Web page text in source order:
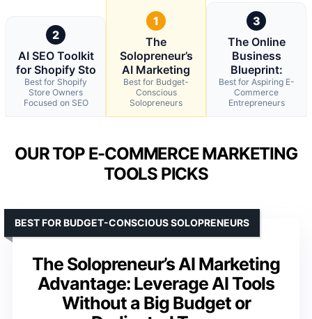
2
AI SEO Toolkit
for Shopify Sto
Best for Shopify
Store Owners
Focused on SEO
1
The
Solopreneur’s
AI Marketing
Best for Budget-
Conscious
Solopreneurs
3
The Online
Business
Blueprint:
Best for Aspiring E-
Commerce
Entrepreneurs
OUR TOP E-COMMERCE MARKETING
TOOLS PICKS
The Solopreneur’s AI Marketing
Advantage: Leverage AI Tools
Without a Big Budget or
BEST FOR BUDGET-CONSCIOUS SOLOPRENEURS